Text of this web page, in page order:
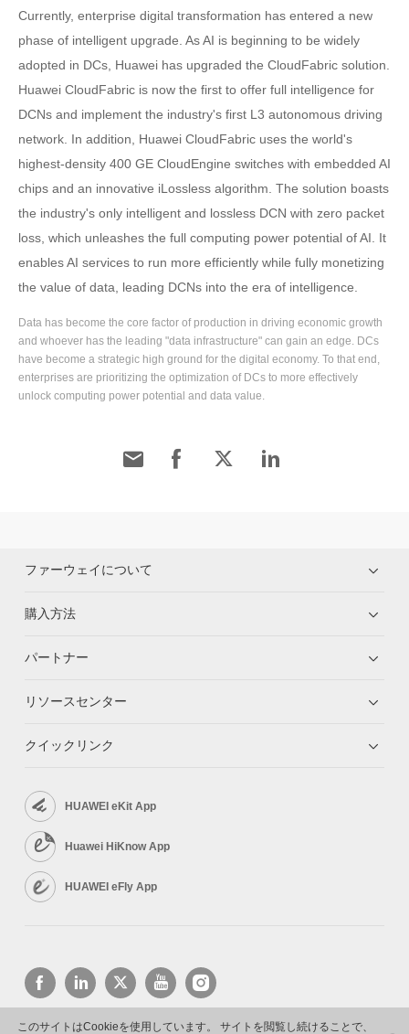
このサイトはCookieを使用しています。 サイトを閲覧し続けることで、
Currently, enterprise digital transformation has entered a new
phase of intelligent upgrade. As AI is beginning to be widely
adopted in DCs, Huawei has upgraded the CloudFabric solution.
Huawei CloudFabric is now the first to offer full intelligence for
DCNs and implement the industry's first L3 autonomous driving
network. In addition, Huawei CloudFabric uses the world's
highest-density 400 GE CloudEngine switches with embedded AI
chips and an innovative iLossless algorithm. The solution boasts
the industry's only intelligent and lossless DCN with zero packet
loss, which unleashes the full computing power potential of AI. It
enables AI services to run more efficiently while fully monetizing
the value of data, leading DCNs into the era of intelligence.
Data has become the core factor of production in driving economic growth
and whoever has the leading "data infrastructure" can gain an edge. DCs
have become a strategic high ground for the digital economy. To that end,
enterprises are prioritizing the optimization of DCs to more effectively
unlock computing power potential and data value.
ファーウェイについて
購入方法
パートナー
リソースセンター
クイックリンク
HUAWEI eKit App
Huawei HiKnow App
HUAWEI eFly App